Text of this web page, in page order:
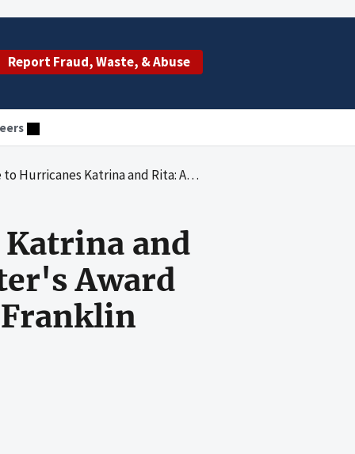
Report Fraud, Waste, & Abuse
Support Center's Award Process for a Contract With MorganFranklin Corporation
Katrina and
Award